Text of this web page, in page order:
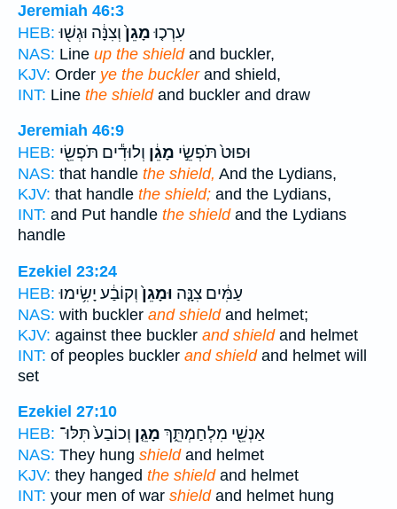
Jeremiah 46:3
HEB:
עִרְכ֤וּמָגֵן֙וְצִנָּ֔ה וּגְשׁ֖וּ
NAS: Line up the shieldand buckler,
KJV: Order ye the bucklerand shield,
INT: Line the shieldand buckler and draw
Jeremiah 46:9
HEB:
וּפוּט֙ תֹּפְשֵׂ֣י מָגֵ֔ן וְלוּדִ֕ים תֹּפְשֵׂ֖י
NAS: that handle the shield, And the Lydians,
KJV: that handle the shield; and the Lydians,
INT: and Put handle the shieldand the Lydians
handle
Ezekiel 23:24
HEB:
עַמִּ֔ים צִנָּ֤ה וּמָגֵן֙וְקוֹבַ֔ע יָשִׂ֥ימוּ
NAS: with buckler and shieldand helmet;
KJV: against thee buckler and shieldand helmet
INT: of peoples buckler and shieldand helmet will
set
Ezekiel 27:10
HEB:
אַנְשֵׁ֖י מִלְחַמְתֵּ֑ךְ מָגֵ֤ן וְכוֹבַע֙ תִּלּוּ־
NAS: They hung shieldand helmet
KJV: they hanged the shieldand helmet
INT: your men of war shieldand helmet hung